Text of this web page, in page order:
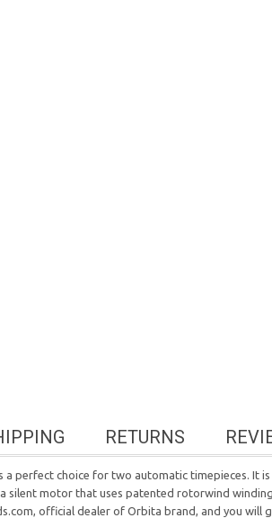
RETURNS
perfect choice for two automatic timepieces. It is
silent motor that uses patented rotorwind winding
official dealer of Orbita brand, and you will